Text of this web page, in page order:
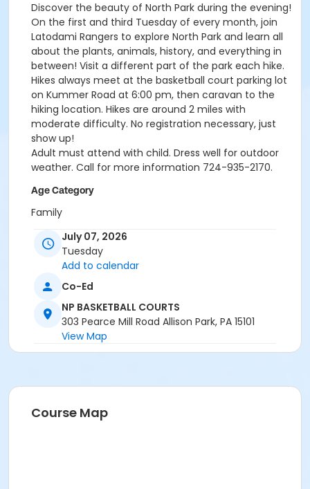
Discover the beauty of North Park during the evening!
On the first and third Tuesday of every month, join
Latodami Rangers to explore North Park and learn all
about the plants, animals, history, and everything in
between! Visit a different part of the park each hike.
Hikes always meet at the basketball court parking lot
on Kummer Road at 6:00 pm, then caravan to the
hiking location. Hikes are around 2 miles with
moderate difficulty. No registration necessary, just
show up!
Adult must attend with child. Dress well for outdoor
weather. Call for more information 724-935-2170.
Age Category
Family
Location
NP BASKETBALL COURTS at North Park
Instructor
Park Ranger Staff
July 07, 2026
Tuesday
Add to calendar
Co-Ed
NP BASKETBALL COURTS
303 Pearce Mill Road Allison Park, PA 15101
View Map
Course Map